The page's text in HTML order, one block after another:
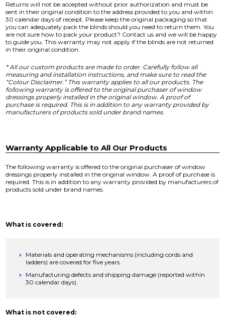
Returns will not be accepted without prior authorization and must be
sent in their original condition to the address provided to you and within
30 calendar days of receipt. Please keep the original packaging so that
you can adequately pack the blinds should you need to return them. You
are not sure how to pack your product? Contact us and we will be happy
to guide you. This warranty may not apply if the blinds are not returned
in their original condition.
* All our custom products are made to order. Carefully follow all
measuring and installation instructions, and make sure to read the
“Colour Disclaimer.” This warranty applies to all our products. The
following warranty is offered to the original purchaser of window
dressings properly installed in the original window. A proof of
purchase is required. This is in addition to any warranty provided by
manufacturers of products sold under brand names.
Warranty Applicable to All Our Products
The following warranty is offered to the original purchaser of window
dressings properly installed in the original window. A proof of purchase is
required. This is in addition to any warranty provided by manufacturers of
products sold under brand names.
What is covered:
Materials and operating mechanisms (including cords and
ladders) are covered for five years.
Manufacturing defects and shipping damage (reported within
30 calendar days).
What is not covered: